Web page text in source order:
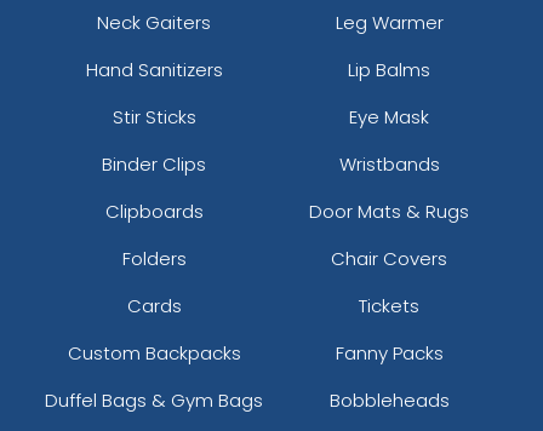
Neck Gaiters
Leg Warmer
Hand Sanitizers
Lip Balms
Stir Sticks
Eye Mask
Binder Clips
Wristbands
Clipboards
Door Mats & Rugs
Folders
Chair Covers
Cards
Tickets
Custom Backpacks
Fanny Packs
Duffel Bags & Gym Bags
Bobbleheads